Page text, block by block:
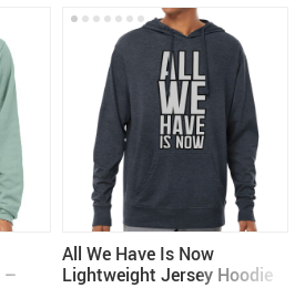
–
All We Have Is Now
Lightweight Jersey Hoodie